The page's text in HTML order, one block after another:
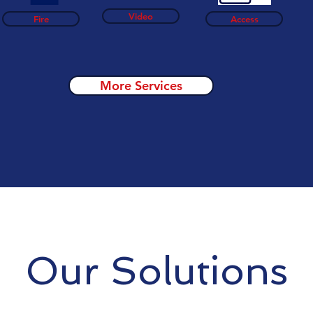
Fire Video Access
More Services
Our Solutions